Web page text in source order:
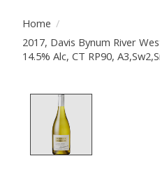
Home /
2017, Davis Bynum River
14.5% Alc, CT RP90,